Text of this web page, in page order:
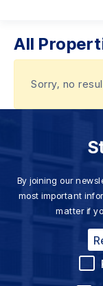
All
Sorry, no
By joining our
most important
matter if